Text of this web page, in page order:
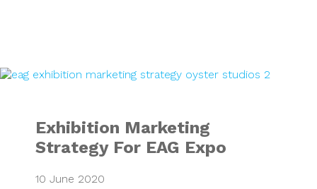
Exhibition
Exhibition Marketing
Strategy For EAG Expo
10 June 2020